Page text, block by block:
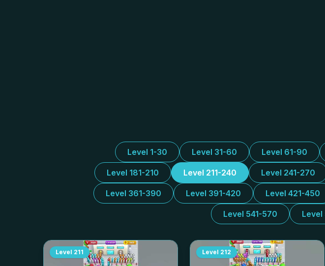
Level 1-30 Level 31-60 Level 61-90
Level 181-210 Level 211-240 Level 241-270
Level 361-390 Level 391-420 Level 421-450
Level 541-570 Level
Level 211 Level 212